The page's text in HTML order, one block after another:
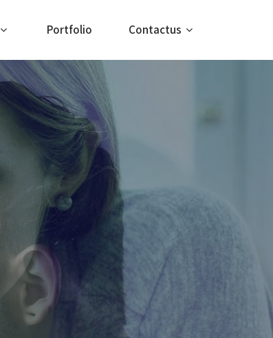
Portfolio Contactus